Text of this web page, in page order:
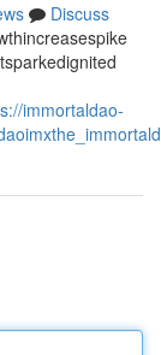
Discuss
immortaldao-